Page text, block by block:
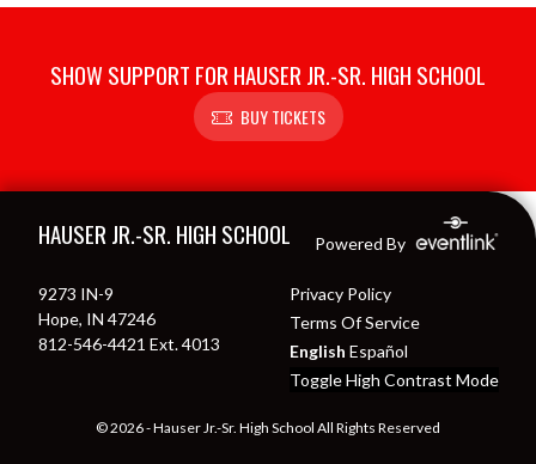
SHOW SUPPORT FOR HAUSER JR.-SR. HIGH SCHOOL
BUY TICKETS
HAUSER JR.-SR. HIGH SCHOOL Powered By
9273 IN-9
Hope, IN 47246
812-546-4421 Ext. 4013
Privacy Policy
Terms Of Service
English Español
Toggle High Contrast Mode
© 2026 - Hauser Jr.-Sr. High School All Rights Reserved